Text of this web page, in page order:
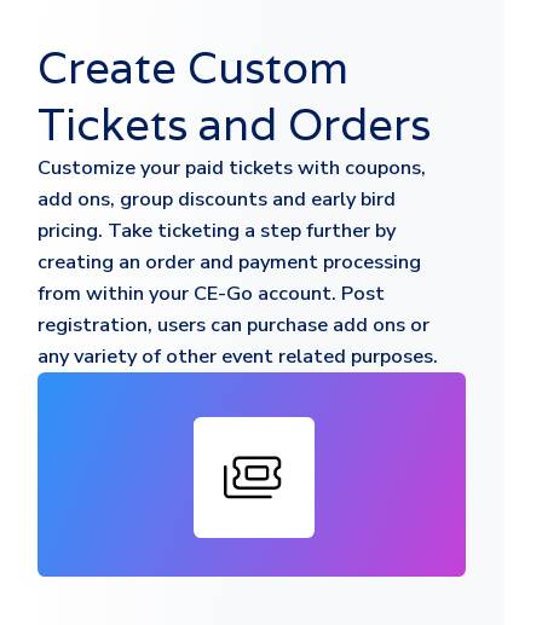
Create Custom
Tickets and Orders
Customize your paid tickets with coupons,
add ons, group discounts and early bird
pricing. Take ticketing a step further by
creating an order and payment processing
from within your CE-Go account. Post
registration, users can purchase add ons or
any variety of other event related purposes.